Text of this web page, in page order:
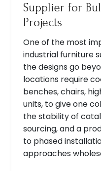
Supplier for
Projects
One of the most
industrial furniture
the designs go
locations require
benches, chairs,
units, to give one
the stability of
sourcing, and a
to phased
approaches